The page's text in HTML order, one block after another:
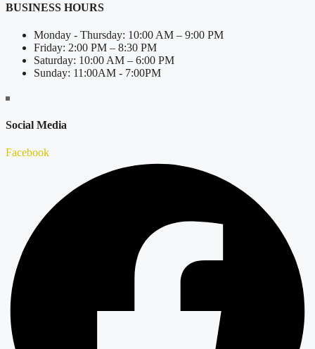
BUSINESS HOURS
Monday - Thursday: 10:00 AM – 9:00 PM
Friday: 2:00 PM – 8:30 PM
Saturday: 10:00 AM – 6:00 PM
Sunday: 11:00AM - 7:00PM
Social Media
Facebook